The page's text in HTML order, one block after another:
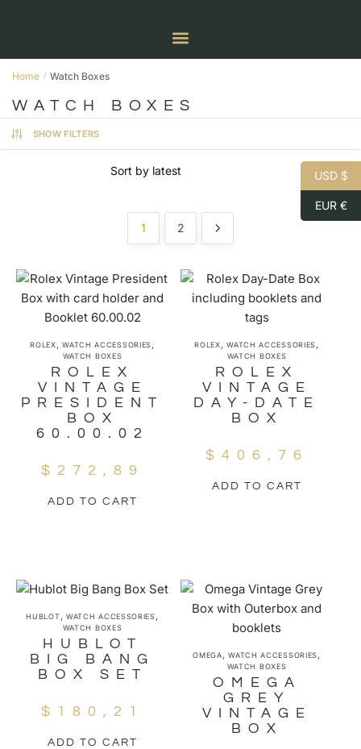
Home / Watch Boxes
WATCH BOXES
SHOW FILTERS
1 2
ROLEX,WATCH ACCESSORIES,
WATCH BOXES
ROLEX
VINTAGE
PRESIDENT
BOX
60.00.02
$ 272,89
ADD TO CART
ROLEX,WATCH ACCESSORIES,
WATCH BOXES
ROLEX
VINTAGE
DAY-DATE
BOX
$ 406,76
ADD TO CART
HUBLOT, WATCH ACCESSORIES,
WATCH BOXES
HUBLOT
BIG BANG
BOX SET
$ 180,21
ADD TO CART
OMEGA,WATCH ACCESSORIES,
WATCH BOXES
OMEGA
GREY
VINTAGE
BOX
USD $
EUR €